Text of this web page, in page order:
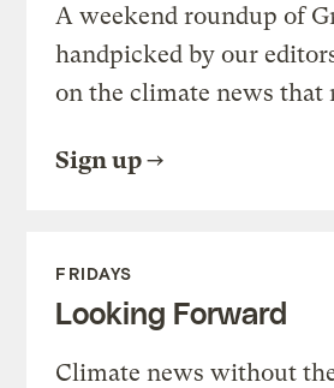
A weekend roundup of
handpicked by our
on the climate news that
Sign up
FRIDAYS
Looking Forward
Climate news without